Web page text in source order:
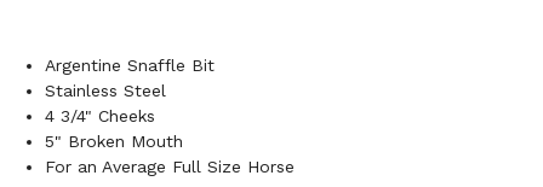
Argentine Snaffle Bit
Stainless Steel
4 3/4" Cheeks
5" Broken Mouth
For an Average Full Size Horse